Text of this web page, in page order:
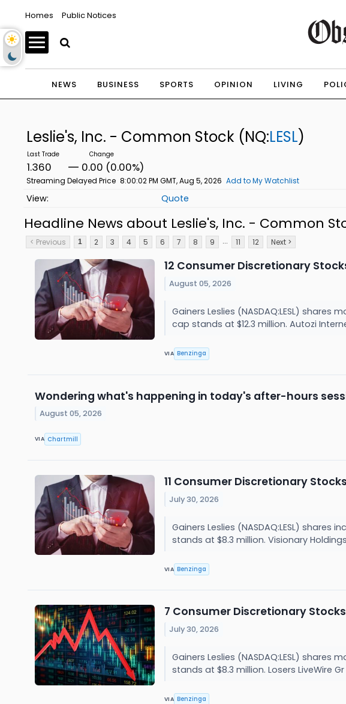
Homes Public Notices
NEWS BUSINESS SPORTS OPINION LIVING
Leslie's, Inc. - Common Stock (NQ:LESL)
1.360 0.00 (0.00%)
Streaming Delayed Price 8:00:02 PM GMT, Aug 5, 2026 Add to My Watchlist
Quote
Headline News about Leslie's, Inc. - Common
< Previous 1 2 3 4 5 6 7 8 9 ... 11 12 Next >
12 Consumer Discretionary
August 05, 2026
Gainers Leslies (NASDAQ:LESL)
cap stands at $12.3 million. Autozi
VIA Benzinga
Wondering what's happening in today's after-hours
August 05, 2026
VIA Chartmill
11 Consumer Discretionary
July 30, 2026
Gainers Leslies (NASDAQ:LESL)
stands at $8.3 million. Visionary
VIA Benzinga
7 Consumer Discretionary
July 30, 2026
Gainers Leslies (NASDAQ:LESL)
stands at $8.3 million. Losers LiveWire Gr
VIA Benzinga